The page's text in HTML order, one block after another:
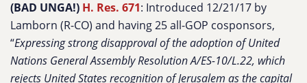
(BAD UNGA!) H. Res. 671: Introduced 12/21/17 by
Lamborn (R-CO) and having 25 all-GOP cosponsors,
“Expressing strong disapproval of the adoption of United
Nations General Assembly Resolution A/ES-10/L.22, which
rejects United States recognition of Jerusalem as the capital